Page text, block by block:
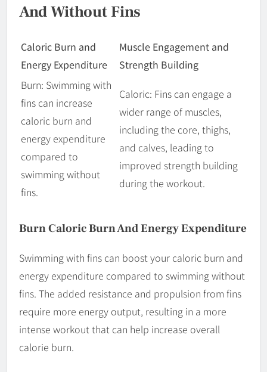
And Without Fins
Caloric Burn and
Energy Expenditure
Muscle Engagement and
Strength Building
Burn: Swimming with
fins can increase
caloric burn and
energy expenditure
compared to
swimming without
fins.
Caloric: Fins can engage a
wider range of muscles,
including the core, thighs,
and calves, leading to
improved strength building
during the workout.
Burn Caloric Burn And Energy Expenditure
Swimming with fins can boost your caloric burn and
energy expenditure compared to swimming without
fins. The added resistance and propulsion from fins
require more energy output, resulting in a more
intense workout that can help increase overall
calorie burn.